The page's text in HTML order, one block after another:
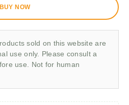
BUY NOW
sold on this website are
use only. Please consult a
use. Not for human